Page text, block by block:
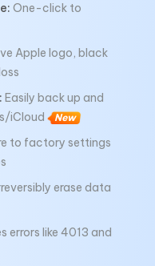
One-click to
Apple logo, black
Easily back up and
iCloud
New
to factory settings
erase data
errors like 4013 and